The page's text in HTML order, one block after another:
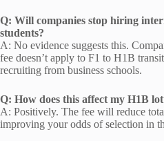
Q: Will companies stop hiring
students?
A: No evidence suggests this.
fee doesn’t apply to F1 to H1B
recruiting from business schools.
Q: How does this affect my H1B
A: Positively. The fee will reduce
improving your odds of selection in